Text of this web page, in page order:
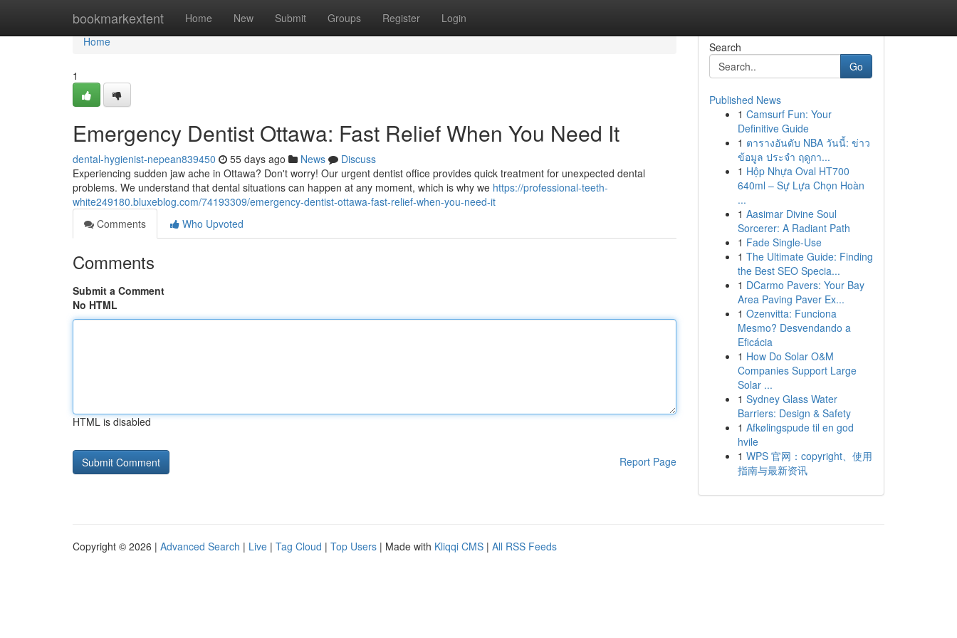
bookmarkextent Home New Submit Groups Register Login
Home
Home
1
Emergency Dentist Ottawa: Fast Relief When You Need It
dental-hygienist-nepean839450 55 days ago News
Discuss
Experiencing sudden jaw ache in Ottawa? Don't worry! Our urgent dentist office provides quick treatment for unexpected dental
problems. We understand that dental situations can happen at any moment, which is why we https://professional-teeth-
white249180.bluxeblog.com/74193309/emergency-dentist-ottawa-fast-relief-when-you-need-it
Comments
Who Upvoted
Comments
Submit a Comment
No HTML
HTML is disabled
Report Page
Search
Go
Published News
1 Camsurf Fun: Your
Definitive Guide
1 ตารางอันดับ NBA วันนี้: ข่าว
ข้อมูล ประจำ ฤดูกา...
1 Hộp Nhựa Oval HT700
640ml – Sự Lựa Chọn Hoàn
...
1 Aasimar Divine Soul
Sorcerer: A Radiant Path
1 Fade Single-Use
1 The Ultimate Guide: Finding
the Best SEO Specia...
1 DCarmo Pavers: Your Bay
Area Paving Paver Ex...
1 Ozenvitta: Funciona
Mesmo? Desvendando a
Eficácia
1 How Do Solar O&M
Companies Support Large
Solar ...
1 Sydney Glass Water
Barriers: Design & Safety
1 Afkølingspude til en god
hvile
1 WPS 官网：copyright、使用
指南与最新资讯
Copyright © 2026 | Advanced Search | Live | Tag Cloud | Top Users | Made with Kliqqi CMS | All RSS Feeds